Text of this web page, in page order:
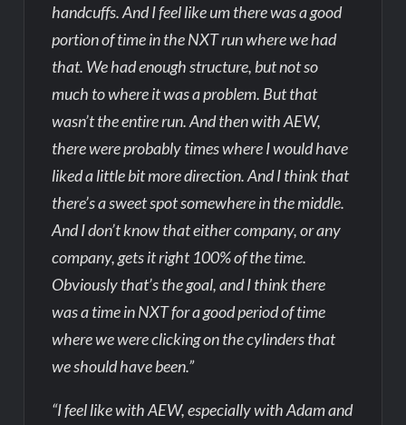
handcuffs. And I feel like um there was a good
portion of time in the NXT run where we had
that. We had enough structure, but not so
much to where it was a problem. But that
wasn’t the entire run. And then with AEW,
there were probably times where I would have
liked a little bit more direction. And I think that
there’s a sweet spot somewhere in the middle.
And I don’t know that either company, or any
company, gets it right 100% of the time.
Obviously that’s the goal, and I think there
was a time in NXT for a good period of time
where we were clicking on the cylinders that
we should have been.”
“I feel like with AEW, especially with Adam and